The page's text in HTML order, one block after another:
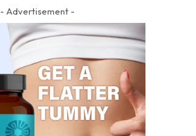
- Advertisement -